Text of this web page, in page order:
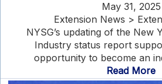
May 31, 2025
Extension News >
NYSG’s updating of the New
Industry status report
opportunity to become an
Read More